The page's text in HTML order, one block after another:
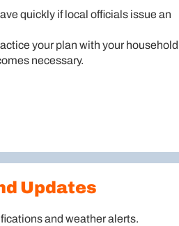
quickly if local officials issue an
your plan with your
necessary.
Updates
and weather alerts.